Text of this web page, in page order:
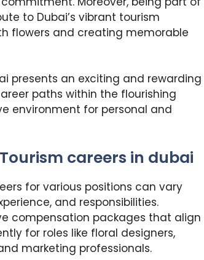
to Dubai’s vibrant tourism
flowers and creating memorable
presents an exciting and rewarding
paths within the flourishing
environment for personal and
careers in dubai
for various positions can vary
and responsibilities.
compensation packages that align
for roles like floral designers,
marketing professionals.